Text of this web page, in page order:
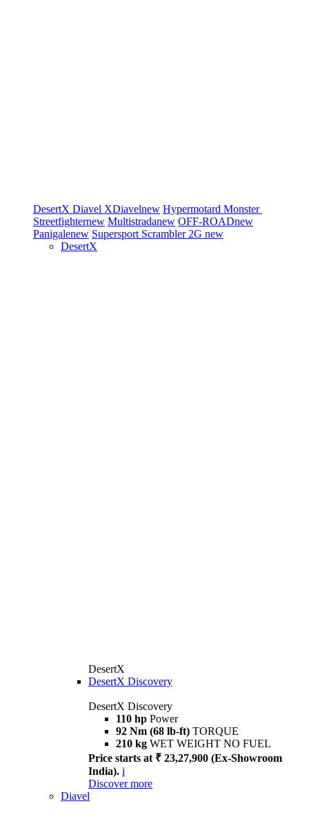
DesertX Diavel XDiavelnew Hypermotard Monster
Streetfighternew Multistradanew OFF-ROADnew
Panigalenew Supersport Scrambler 2G new
DesertX
DesertX
DesertX Discovery
DesertX Discovery
110 hp Power
92 Nm (68 lb-ft) TORQUE
210 kg WET WEIGHT NO FUEL
Price starts at ₹ 23,27,900 (Ex-Showroom
India). i
Discover more
Diavel